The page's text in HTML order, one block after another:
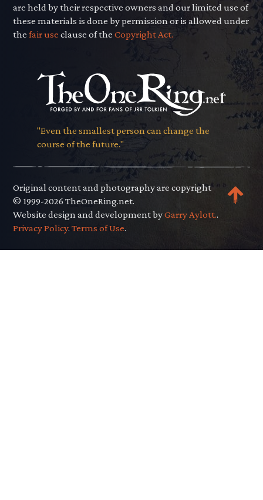
are held by their respective owners and our limited use of
these materials is done by permission or is allowed under
thefair use clause of theCopyright Act.
"Even the smallest person can change the
course of the future."
Original content and photography are copyright
© 1999-2026 TheOneRing.net.
Website design and development byGarry Aylott..
Privacy Policy.Terms of Use.